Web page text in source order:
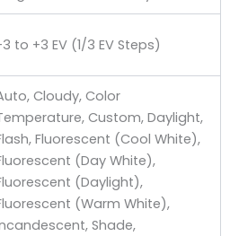
to +3 EV (1/3 EV Steps)
Cloudy, Color
Custom, Daylight,
Fluorescent (Cool White),
(Day White),
(Daylight),
(Warm White),
Shade,